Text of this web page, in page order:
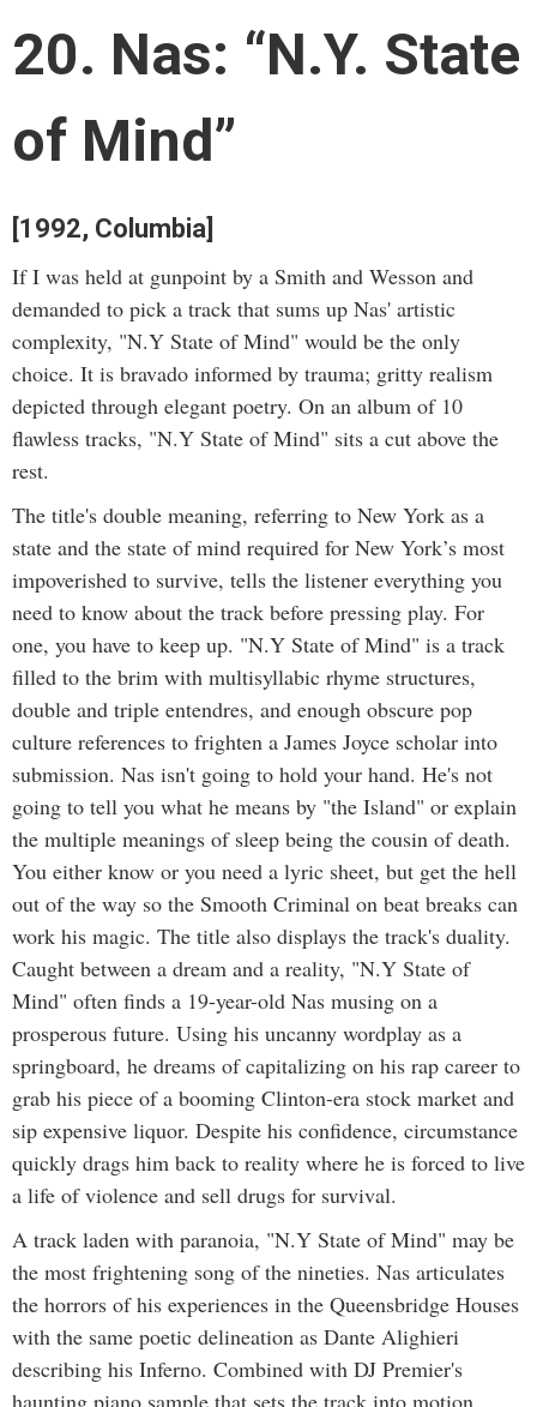
20. Nas: “N.Y. State
of Mind”
[1992, Columbia]
If I was held at gunpoint by a Smith and Wesson and
demanded to pick a track that sums up Nas' artistic
complexity, "N.Y State of Mind" would be the only
choice. It is bravado informed by trauma; gritty realism
depicted through elegant poetry. On an album of 10
flawless tracks, "N.Y State of Mind" sits a cut above the
rest.
The title's double meaning, referring to New York as a
state and the state of mind required for New York’s most
impoverished to survive, tells the listener everything you
need to know about the track before pressing play. For
one, you have to keep up. "N.Y State of Mind" is a track
filled to the brim with multisyllabic rhyme structures,
double and triple entendres, and enough obscure pop
culture references to frighten a James Joyce scholar into
submission. Nas isn't going to hold your hand. He's not
going to tell you what he means by "the Island" or explain
the multiple meanings of sleep being the cousin of death.
You either know or you need a lyric sheet, but get the hell
out of the way so the Smooth Criminal on beat breaks can
work his magic. The title also displays the track's duality.
Caught between a dream and a reality, "N.Y State of
Mind" often finds a 19-year-old Nas musing on a
prosperous future. Using his uncanny wordplay as a
springboard, he dreams of capitalizing on his rap career to
grab his piece of a booming Clinton-era stock market and
sip expensive liquor. Despite his confidence, circumstance
quickly drags him back to reality where he is forced to live
a life of violence and sell drugs for survival.
A track laden with paranoia, "N.Y State of Mind" may be
the most frightening song of the nineties. Nas articulates
the horrors of his experiences in the Queensbridge Houses
with the same poetic delineation as Dante Alighieri
describing his Inferno. Combined with DJ Premier's